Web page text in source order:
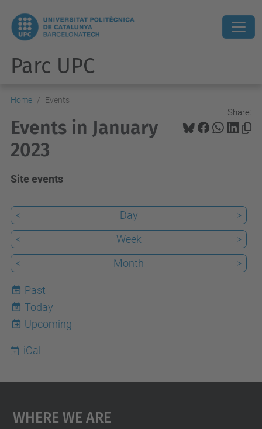
Parc UPC
Home Events
Share:
Events in January
2023
Site events
< Day
>
<
Week
>
<
Month >
Past
8
Today
Upcoming
iCal
Where We Are